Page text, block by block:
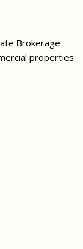
Brokerage
properties